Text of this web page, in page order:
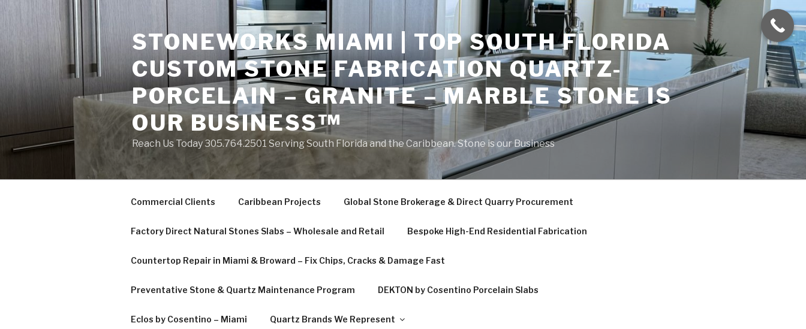
Skip
content
STONEWORKS MIAMI | TOP SOUTH FLORIDA
CUSTOM STONE FABRICATION QUARTZ-
PORCELAIN – GRANITE – MARBLE STONE IS
OUR BUSINESS™
Reach Us Today 305.764.2501 Serving South Florida and the Caribbean. Stone is our Business
Commercial Clients Caribbean Projects Global Stone Brokerage & Direct Quarry Procurement
Factory Direct Natural Stones Slabs – Wholesale and Retail Bespoke High-End Residential Fabrication
Countertop Repair in Miami & Broward – Fix Chips, Cracks & Damage Fast
Preventative Stone & Quartz Maintenance Program DEKTON by Cosentino Porcelain Slabs
Eclos by Cosentino – Miami Quartz Brands We Represent